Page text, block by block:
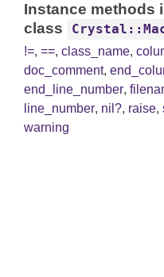
Instance methods
class
!=, ==, class_name,
doc_comment,
end_line_number,
line_number, nil?, raise,
warning